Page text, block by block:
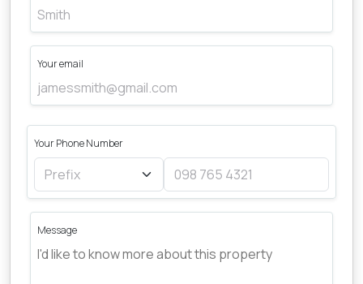
Your email
Your Phone Number
Message